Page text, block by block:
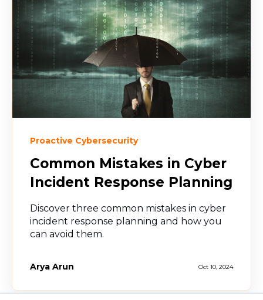
Proactive Cybersecurity
Common Mistakes in Cyber
Incident Response Planning
Discover three common mistakes in cyber
incident response planning and how you
can avoid them.
Arya Arun Oct 10, 2024